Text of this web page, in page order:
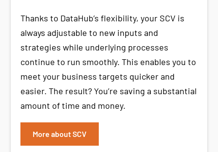
Thanks to DataHub’s flexibility, your SCV is
always adjustable to new inputs and
strategies while underlying processes
continue to run smoothly. This enables you to
meet your business targets quicker and
easier. The result? You’re saving a substantial
amount of time and money.
More about SCV